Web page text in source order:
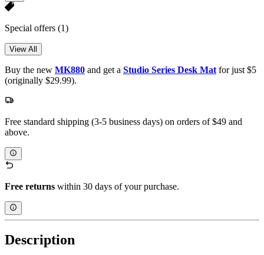
Special offers (1)
View All
Buy the new MK880 and get a Studio Series Desk Mat for just $5
(originally $29.99).
Free standard shipping (3-5 business days) on orders of $49 and
above.
Free returns within 30 days of your purchase.
Description